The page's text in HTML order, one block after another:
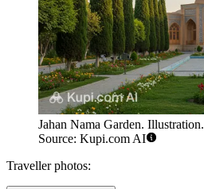
Jahan Nama Garden. Illustration.
Source: Kupi.com AI
Traveller photos: